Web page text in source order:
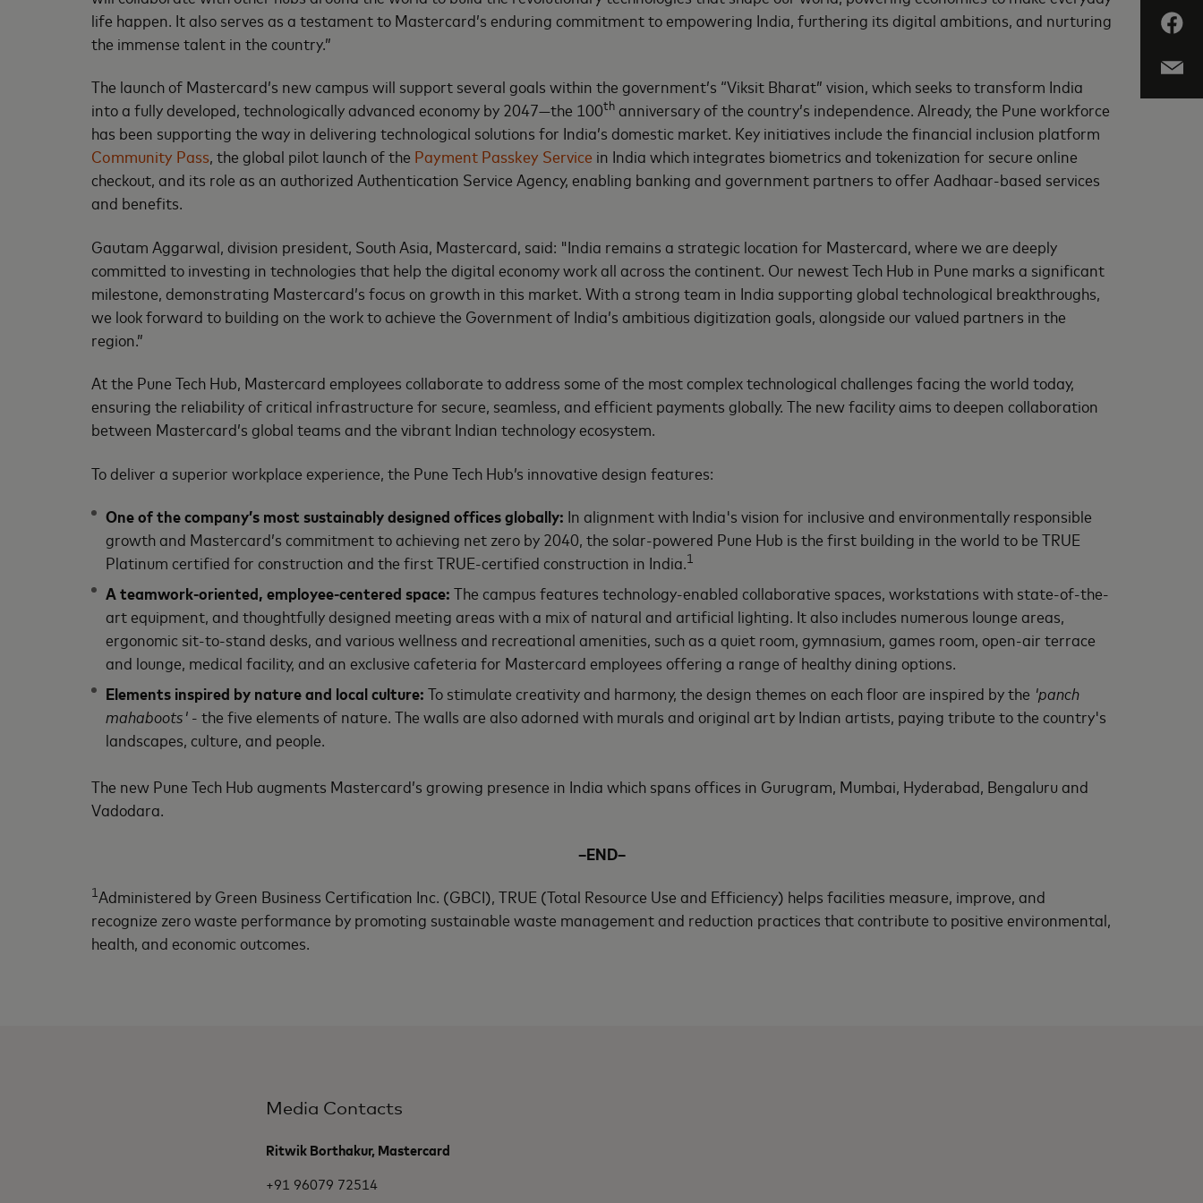
life happen. It also serves as a testament to Mastercard’s enduring commitment to empowering India, furthering its digital ambitions, and nurturing
the immense talent in the country.”
The launch of Mastercard’s new campus will support several goals within the government’s “Viksit Bharat” vision, which seeks to transform India
into a fully developed, technologically advanced economy by 2047—the 100th anniversary of the country’s independence. Already, the Pune workforce
has been supporting the way in delivering technological solutions for India’s domestic market. Key initiatives include the financial inclusion platform
Community Pass, the global pilot launch of the Payment Passkey Service in India which integrates biometrics and tokenization for secure online
checkout, and its role as an authorized Authentication Service Agency, enabling banking and government partners to offer Aadhaar-based services
and benefits.
Gautam Aggarwal, division president, South Asia, Mastercard, said: "India remains a strategic location for Mastercard, where we are deeply
committed to investing in technologies that help the digital economy work all across the continent. Our newest Tech Hub in Pune marks a significant
milestone, demonstrating Mastercard’s focus on growth in this market. With a strong team in India supporting global technological breakthroughs,
we look forward to building on the work to achieve the Government of India’s ambitious digitization goals, alongside our valued partners in the
region.”
At the Pune Tech Hub, Mastercard employees collaborate to address some of the most complex technological challenges facing the world today,
ensuring the reliability of critical infrastructure for secure, seamless, and efficient payments globally. The new facility aims to deepen collaboration
between Mastercard’s global teams and the vibrant Indian technology ecosystem.
To deliver a superior workplace experience, the Pune Tech Hub’s innovative design features:
One of the company’s most sustainably designed offices globally: In alignment with India's vision for inclusive and environmentally responsible
growth and Mastercard’s commitment to achieving net zero by 2040, the solar-powered Pune Hub is the first building in the world to be TRUE
Platinum certified for construction and the first TRUE-certified construction in India.1
A teamwork-oriented, employee-centered space: The campus features technology-enabled collaborative spaces, workstations with state-of-the-
art equipment, and thoughtfully designed meeting areas with a mix of natural and artificial lighting. It also includes numerous lounge areas,
ergonomic sit-to-stand desks, and various wellness and recreational amenities, such as a quiet room, gymnasium, games room, open-air terrace
and lounge, medical facility, and an exclusive cafeteria for Mastercard employees offering a range of healthy dining options.
Elements inspired by nature and local culture: To stimulate creativity and harmony, the design themes on each floor are inspired by the 'panch
mahaboots' - the five elements of nature. The walls are also adorned with murals and original art by Indian artists, paying tribute to the country's
landscapes, culture, and people.
The new Pune Tech Hub augments Mastercard’s growing presence in India which spans offices in Gurugram, Mumbai, Hyderabad, Bengaluru and
Vadodara.
–END–
1Administered by Green Business Certification Inc. (GBCI), TRUE (Total Resource Use and Efficiency) helps facilities measure, improve, and
recognize zero waste performance by promoting sustainable waste management and reduction practices that contribute to positive environmental,
health, and economic outcomes.
Media Contacts
Ritwik Borthakur, Mastercard
+91 96079 72514